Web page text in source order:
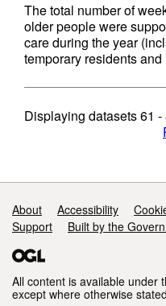
The total number of
older people were
care during the year
temporary residents
Displaying datasets61 -
Support links
About Accessibility
Support
Built by the
All content is available under
except where otherwise stated